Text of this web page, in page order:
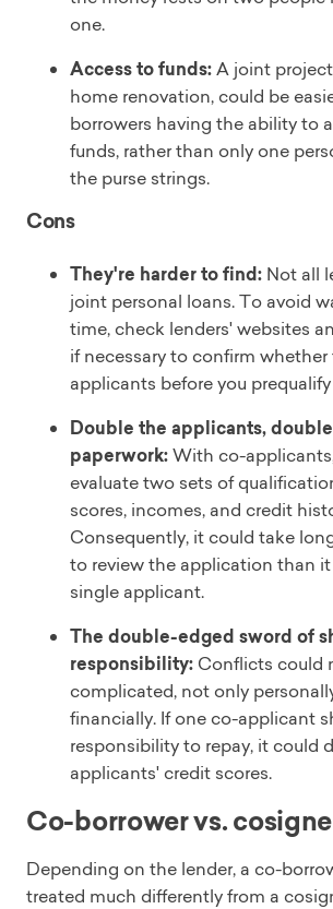
one.
Access to funds:A joint
home renovation, could be
borrowers having the ability to
funds, rather than only one
the purse strings.
Cons
They're harder to find: Not all
joint personal loans. To avoid
time, check lenders' websites
if necessary to confirm
applicants before you
Double the applicants,
paperwork:With co-
evaluate two sets of
scores, incomes, and credit
Consequently, it could take
to review the application than
single applicant.
The double-edged sword of
responsibility: Conflicts could
complicated, not only
financially. If one co-applicant
responsibility to repay, it could
applicants' credit scores.
Co-borrower vs.
Depending on the lender, a co-
treated much differently from a